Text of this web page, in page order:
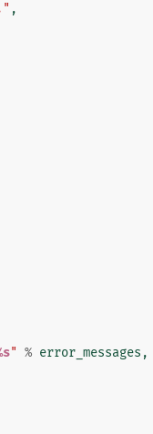
,
" % error_messages ,